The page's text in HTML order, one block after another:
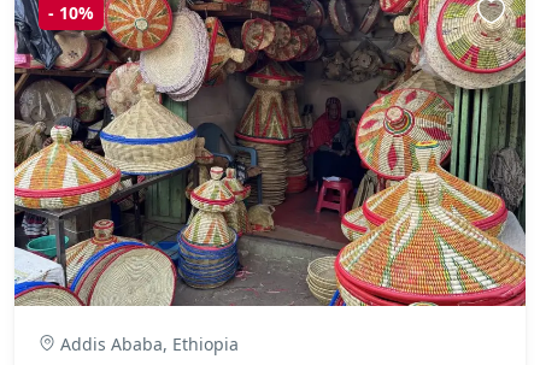
- 10%
Addis Ababa, Ethiopia